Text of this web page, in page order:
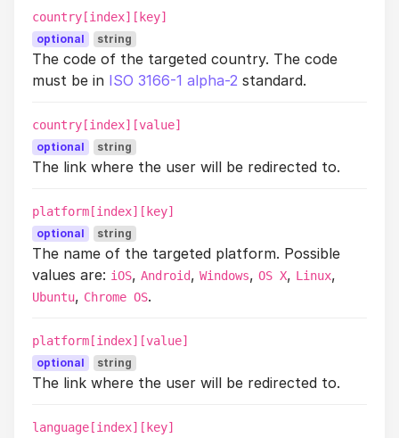
country[index][key]
optional string
The code of the targeted country. The code
must be in ISO 3166-1 alpha-2 standard.
country[index][value]
optional string
The link where the user will be redirected to.
platform[index][key]
optional string
The name of the targeted platform. Possible
values are: iOS, Android, Windows, OS X, Linux,
Ubuntu, Chrome OS.
platform[index][value]
optional string
The link where the user will be redirected to.
language[index][key]